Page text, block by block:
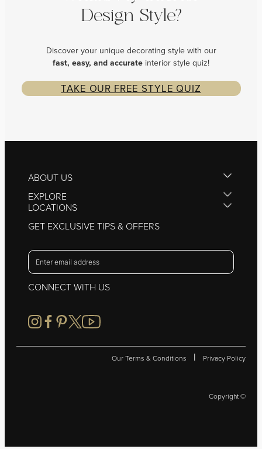
Design Style?
Discover your unique decorating style with our
fast, easy, and accurate interior style quiz!
TAKE OUR FREE STYLE QUIZ
ABOUT US
EXPLORE
LOCATIONS
GET EXCLUSIVE TIPS & OFFERS
CONNECT WITH US
Our Terms & Conditions | Privacy Policy
Copyright ©